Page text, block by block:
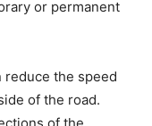
or permanent
reduce the speed
of the road.